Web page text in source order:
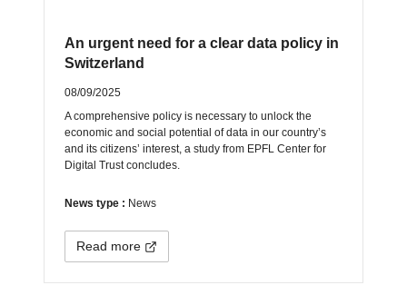
An urgent need for a clear data policy in
Switzerland
08/09/2025
A comprehensive policy is necessary to unlock the
economic and social potential of data in our country’s
and its citizens’ interest, a study from EPFL Center for
Digital Trust concludes.
News type : News
Read more